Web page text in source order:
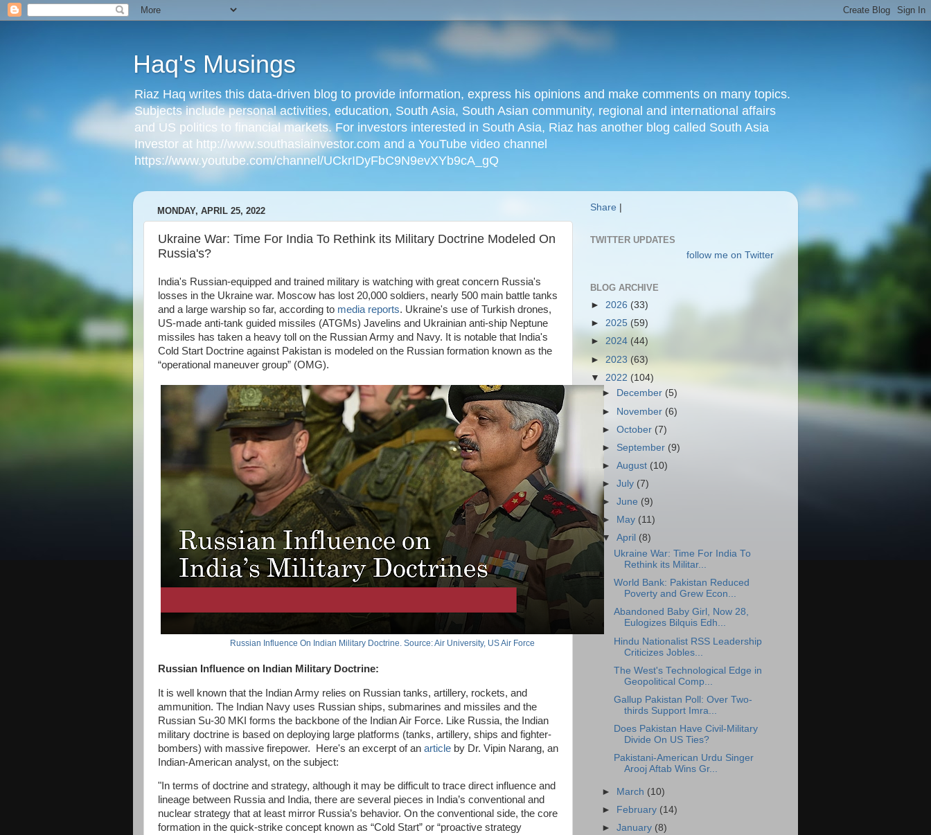
Haq's Musings
Riaz Haq writes this data-driven blog to provide information, express his opinions and make comments on many topics.
Subjects include personal activities, education, South Asia, South Asian community, regional and international affairs
and US politics to financial markets. For investors interested in South Asia, Riaz has another blog called South Asia
Investor at http://www.southasiainvestor.com and a YouTube video channel
https://www.youtube.com/channel/UCkrIDyFbC9N9evXYb9cA_gQ
MONDAY, APRIL 25, 2022
Ukraine War: Time For India To Rethink its Military Doctrine Modeled On
Russia's?
India's Russian-equipped and trained military is watching with great concern Russia's
losses in the Ukraine war. Moscow has lost 20,000 soldiers, nearly 500 main battle tanks
and a large warship so far, according to media reports. Ukraine's use of Turkish drones,
US-made anti-tank guided missiles (ATGMs) Javelins and Ukrainian anti-ship Neptune
missiles has taken a heavy toll on the Russian Army and Navy. It is notable that India's
Cold Start Doctrine against Pakistan is modeled on the Russian formation known as the
“operational maneuver group” (OMG).
Russian Influence On Indian Military Doctrine. Source: Air University, US Air Force
Russian Influence on Indian Military Doctrine:
It is well known that the Indian Army relies on Russian tanks, artillery, rockets, and
ammunition. The Indian Navy uses Russian ships, submarines and missiles and the
Russian Su-30 MKI forms the backbone of the Indian Air Force. Like Russia, the Indian
military doctrine is based on deploying large platforms (tanks, artillery, ships and fighter-
bombers) with massive firepower. Here's an excerpt of an article by Dr. Vipin Narang, an
Indian-American analyst, on the subject:
"In terms of doctrine and strategy, although it may be difficult to trace direct influence and
lineage between Russia and India, there are several pieces in India’s conventional and
nuclear strategy that at least mirror Russia’s behavior. On the conventional side, the core
formation in the quick-strike concept known as “Cold Start” or “proactive strategy
Share
TWITTER UPDATES
follow me on Twitter
BLOG ARCHIVE
► 2026 (33)
► 2025 (59)
► 2024 (44)
► 2023 (63)
▼ 2022 (104)
►
December (5)
► November (6)
►October (7)
► September (9)
►August (10)
►July (7)
►June (9)
►
May (11)
▼April (8)
Ukraine War: Time For India To
Rethink its Militar...
World Bank: Pakistan Reduced
Poverty and Grew Econ...
Abandoned Baby Girl, Now 28,
Eulogizes Bilquis Edh...
Hindu Nationalist RSS Leadership
Criticizes Jobles...
The West's Technological Edge in
Geopolitical Comp...
Gallup Pakistan Poll: Over Two-
thirds Support Imra...
Does Pakistan Have Civil-Military
Divide On US Ties?
Pakistani-American Urdu Singer
Arooj Aftab Wins Gr...
► March (10)
►
February (14)
►January (8)